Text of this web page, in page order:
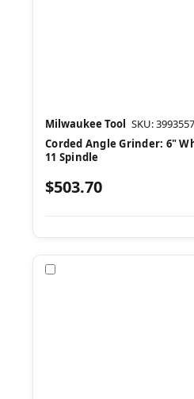
Milwaukee Tool SKU:
Corded Angle Grinder: 6"
11 Spindle
$503.70